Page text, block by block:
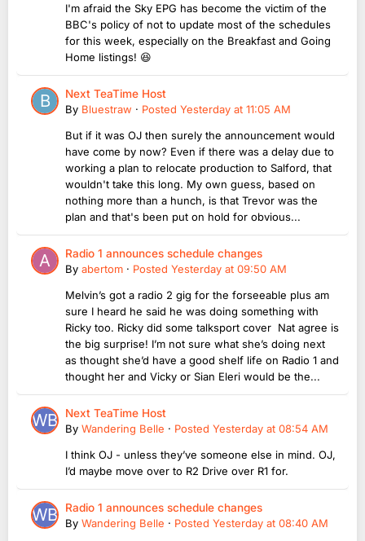
I'm afraid the Sky EPG has become the victim of the
BBC's policy of not to update most of the schedules
for this week, especially on the Breakfast and Going
Home listings! 😆
Next TeaTime Host
By Bluestraw · Posted Yesterday at 11:05 AM
But if it was OJ then surely the announcement would
have come by now? Even if there was a delay due to
working a plan to relocate production to Salford, that
wouldn't take this long. My own guess, based on
nothing more than a hunch, is that Trevor was the
plan and that's been put on hold for obvious...
Radio 1 announces schedule changes
By abertom · Posted Yesterday at 09:50 AM
Melvin’s got a radio 2 gig for the forseeable plus am
sure I heard he said he was doing something with
Ricky too. Ricky did some talksport cover Nat agree is
the big surprise! I’m not sure what she’s doing next
as thought she’d have a good shelf life on Radio 1 and
thought her and Vicky or Sian Eleri would be the...
Next TeaTime Host
By Wandering Belle · Posted Yesterday at 08:54 AM
I think OJ - unless they’ve someone else in mind. OJ,
I’d maybe move over to R2 Drive over R1 for.
Radio 1 announces schedule changes
By Wandering Belle · Posted Yesterday at 08:40 AM